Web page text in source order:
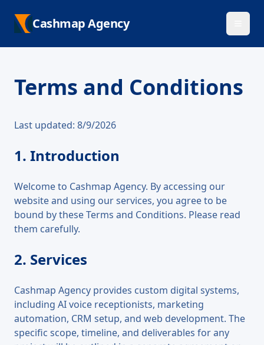
Cashmap Agency
Terms and Conditions
Last updated: 8/9/2026
1. Introduction
Welcome to Cashmap Agency. By accessing our
website and using our services, you agree to be
bound by these Terms and Conditions. Please read
them carefully.
2. Services
Cashmap Agency provides custom digital systems,
including AI voice receptionists, marketing
automation, CRM setup, and web development. The
specific scope, timeline, and deliverables for any